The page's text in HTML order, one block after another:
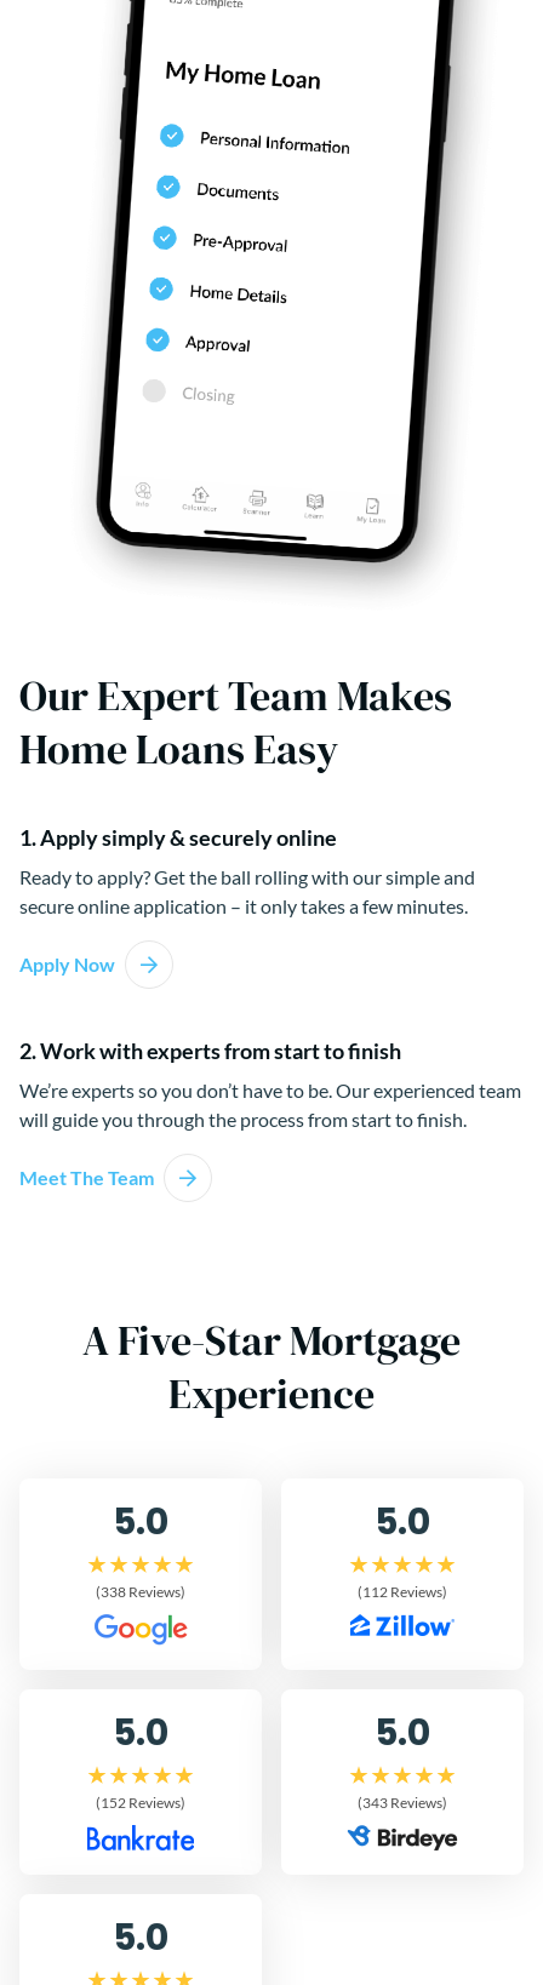
Our Expert Team Makes
Home Loans Easy
1. Apply simply & securely online
Ready to apply? Get the ball rolling with our simple and
secure online application – it only takes a few minutes.
Apply Now
2. Work with experts from start to finish
We’re experts so you don’t have to be. Our experienced team
will guide you through the process from start to finish.
Meet The Team
A Five-Star Mortgage
Experience
5.0
(338 Reviews)
5.0
(112 Reviews)
5.0
(152 Reviews)
5.0
(343 Reviews)
5.0